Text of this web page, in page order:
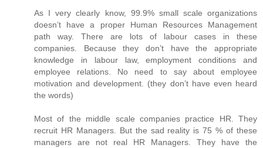
As I very clearly know, 99.9% small scale organizations
doesn’t have a proper Human Resources Management
path way. There are lots of labour cases in these
companies. Because they don’t have the appropriate
knowledge in labour law, employment conditions and
employee relations. No need to say about employee
motivation and development. (they don’t have even heard
the words)
Most of the middle scale companies practice HR. They
recruit HR Managers. But the sad reality is 75 % of these
managers are not real HR Managers. They have the